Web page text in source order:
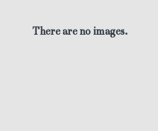
There are no images.